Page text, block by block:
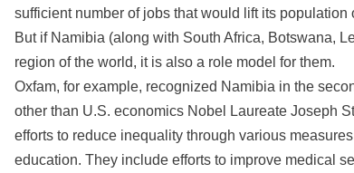
sufficient number of jobs that would lift its
But if Namibia (along with South Africa, Botswana,
region of the world, it is also a role model for them.
Oxfam, for example, recognized Namibia in the
other than U.S. economics Nobel Laureate Joseph
efforts to reduce inequality through various
education. They include efforts to improve medical